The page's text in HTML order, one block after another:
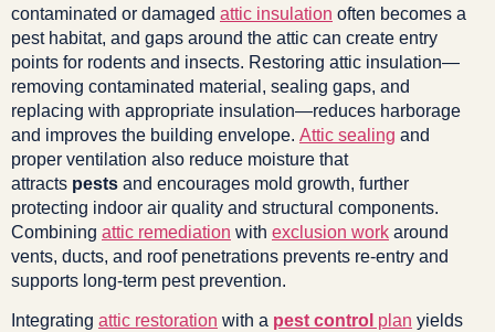
contaminated or damaged attic insulation often becomes a
pest habitat, and gaps around the attic can create entry
points for rodents and insects. Restoring attic insulation—
removing contaminated material, sealing gaps, and
replacing with appropriate insulation—reduces harborage
and improves the building envelope. Attic sealing and
proper ventilation also reduce moisture that
attracts pests and encourages mold growth, further
protecting indoor air quality and structural components.
Combining attic remediation with exclusion work around
vents, ducts, and roof penetrations prevents re-entry and
supports long-term pest prevention.
Integrating attic restoration with a pest control plan yields